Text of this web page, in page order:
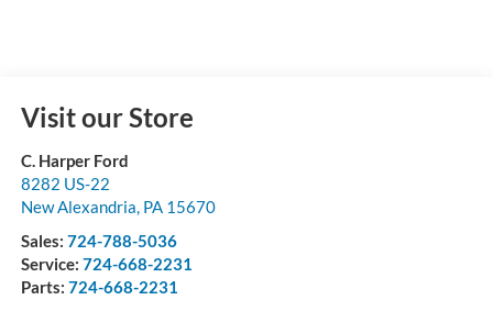
Visit our Store
C. Harper Ford
8282 US-22
New Alexandria, PA 15670
Sales: 724-788-5036
Service: 724-668-2231
Parts: 724-668-2231